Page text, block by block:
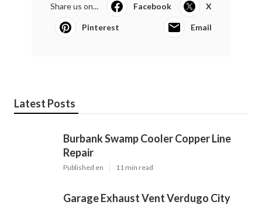
Share us on... Facebook X
Pinterest Email
Latest Posts
Burbank Swamp Cooler Copper Line
Repair
Published en 11 min read
Garage Exhaust Vent Verdugo City